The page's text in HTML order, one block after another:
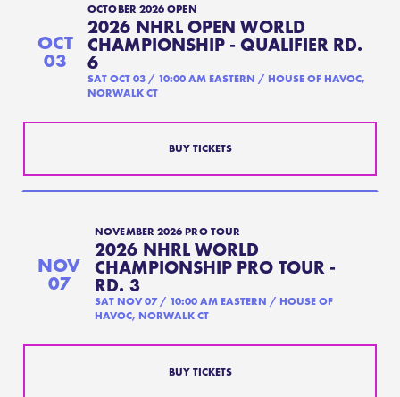
OCT
03
OCTOBER 2026 OPEN
2026 NHRL OPEN WORLD
CHAMPIONSHIP - QUALIFIER RD.
6
SAT OCT 03 / 10:00 AM EASTERN / HOUSE OF HAVOC,
NORWALK CT
BUY TICKETS
NOV
07
NOVEMBER 2026 PRO TOUR
2026 NHRL WORLD
CHAMPIONSHIP PRO TOUR -
RD. 3
SAT NOV 07/ 10:00 AM EASTERN / HOUSE OF
HAVOC, NORWALK CT
BUY TICKETS